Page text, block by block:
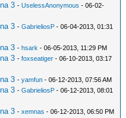
3 -UselessAnonymous - 06-02-
3 -GabrieliosP - 06-04-2013, 01:31
3 -hsark - 06-05-2013, 11:29 PM
3 -foxseatiger - 06-10-2013, 03:17
3 -yamfun - 06-12-2013, 07:56 AM
3 -GabrieliosP - 06-12-2013, 08:01
3 -xemnas - 06-12-2013, 06:50 PM